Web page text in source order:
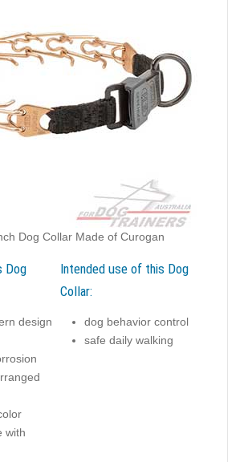
Dog Collar Made of Curogan
Dog
design
with
Intended use of this Dog
Collar:
dog behavior control
safe daily walking